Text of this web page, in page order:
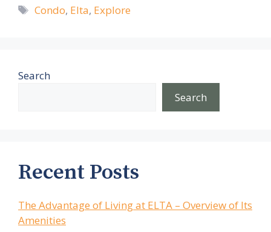
Tags
Condo, Elta, Explore
Search
Search
Recent Posts
The Advantage of Living at ELTA – Overview of Its
Amenities